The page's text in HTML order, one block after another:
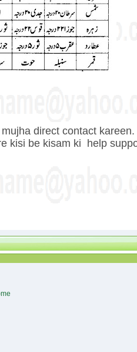
direct contact kareen.
kisi be kisam ki
help